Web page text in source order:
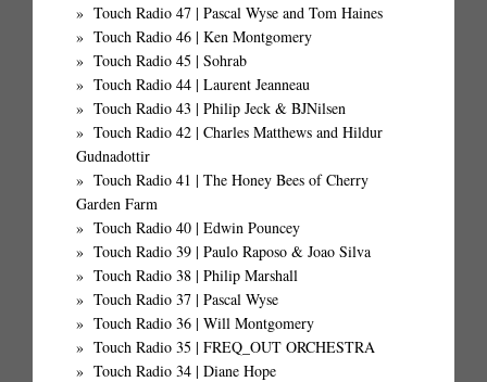
Touch Radio 47 | Pascal Wyse and Tom Haines
Touch Radio 46 | Ken Montgomery
Touch Radio 45 | Sohrab
Touch Radio 44 | Laurent Jeanneau
Touch Radio 43 | Philip Jeck & BJNilsen
Touch Radio 42 | Charles Matthews and Hildur
Gudnadottir
Touch Radio 41 | The Honey Bees of Cherry
Garden Farm
Touch Radio 40 | Edwin Pouncey
Touch Radio 39 | Paulo Raposo & Joao Silva
Touch Radio 38 | Philip Marshall
Touch Radio 37 | Pascal Wyse
Touch Radio 36 | Will Montgomery
Touch Radio 35 | FREQ_OUT ORCHESTRA
Touch Radio 34 | Diane Hope